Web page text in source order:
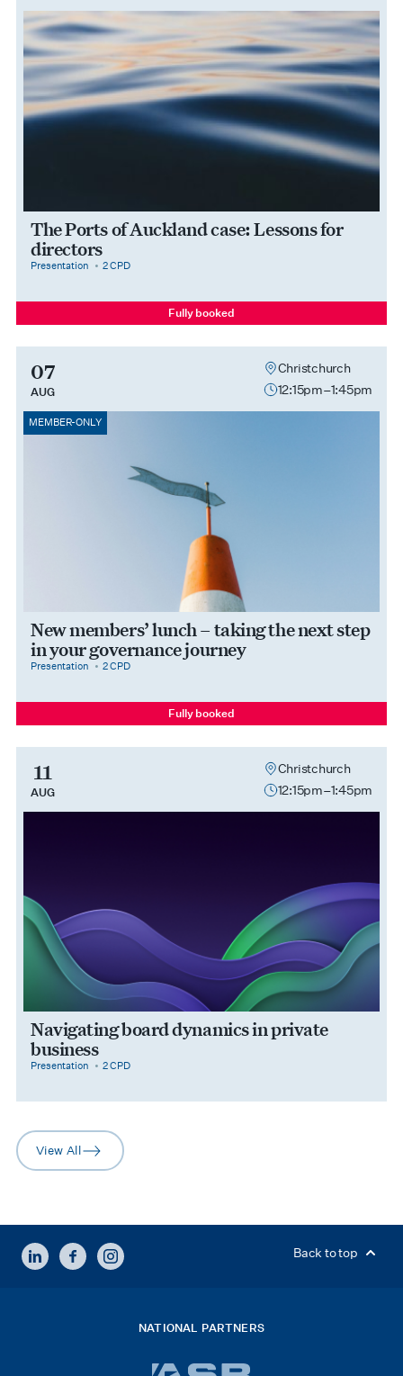
The Ports of Auckland case: Lessons for
directors
category
Presentation
cpdPoints 2 CPD
Fully booked
07
AUG
Christchurch
12:15pm–1:45pm
MEMBER-ONLY
New members’ lunch – taking the next step
in your governance journey
category
Presentation
cpdPoints 2 CPD
Fully booked
11
AUG
Christchurch
12:15pm–1:45pm
Navigating board dynamics in private
business
category
Presentation
cpdPoints 2 CPD
arrow-right
View All
LINKEDINFACEBOOKINSTAGRAM Back to top
NATIONAL PARTNERS